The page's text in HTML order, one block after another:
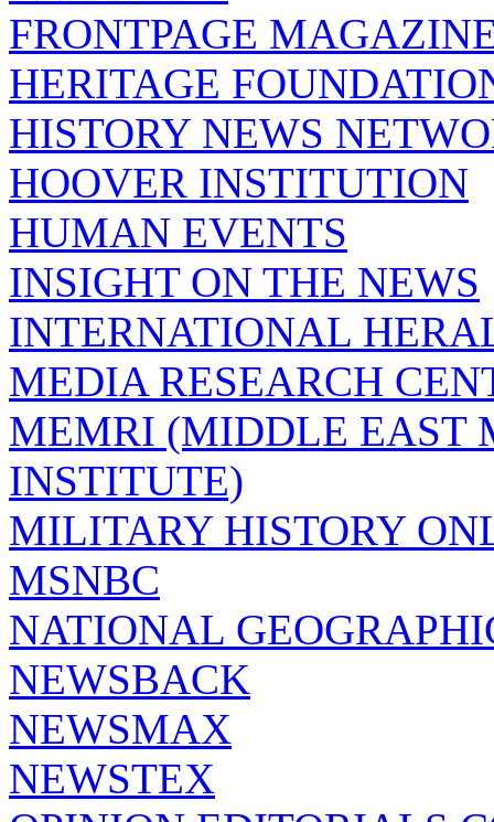
FRONTPAGE
HERITAGE
HISTORY NEWS
HOOVER INSTITUTION
HUMAN EVENTS
INSIGHT ON THE NEWS
INTERNATIONAL
MEDIA RESEARCH
MEMRI (MIDDLE EAST
INSTITUTE)
MILITARY HISTORY
MSNBC
NATIONAL
NEWSBACK
NEWSMAX
NEWSTEX